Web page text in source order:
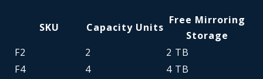
SKU Capacity Units
Free Mirroring
Storage
F2
2
2 TB
F4
4
4 TB